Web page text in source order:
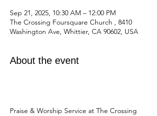
Sep 21, 2025, 10:30 AM – 12:00 PM
The Crossing Foursquare Church , 8410
Washington Ave, Whittier, CA 90602, USA
About the event
Praise & Worship Service at The Crossing